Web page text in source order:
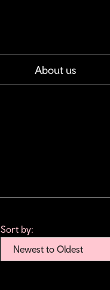
About us
Sort by:
Newest to Oldest